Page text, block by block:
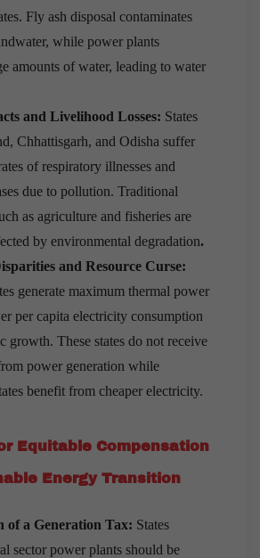
Fly ash disposal contaminates
while power plants
amounts of water, leading to water
and Livelihood Losses: States
Chhattisgarh, and Odisha suffer
of respiratory illnesses and
due to pollution. Traditional
as agriculture and fisheries are
by environmental degradation.
and Resource Curse:
generate maximum thermal power
per capita electricity consumption
growth. These states do not receive
power generation while
benefit from cheaper electricity.
Equitable Compensation
Energy Transition
of a Generation Tax: States
sector power plants should be